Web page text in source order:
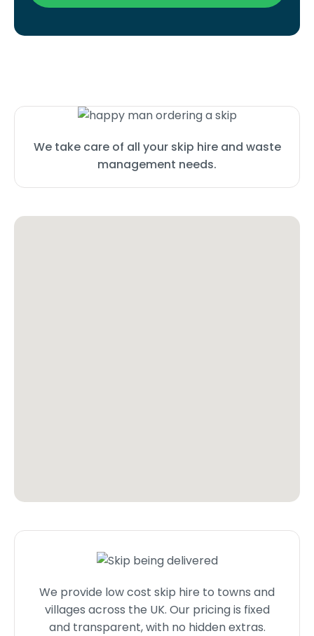
We take care of all your skip hire and waste
management needs.
We provide low cost skip hire to towns and
villages across the UK. Our pricing is fixed
and transparent, with no hidden extras.